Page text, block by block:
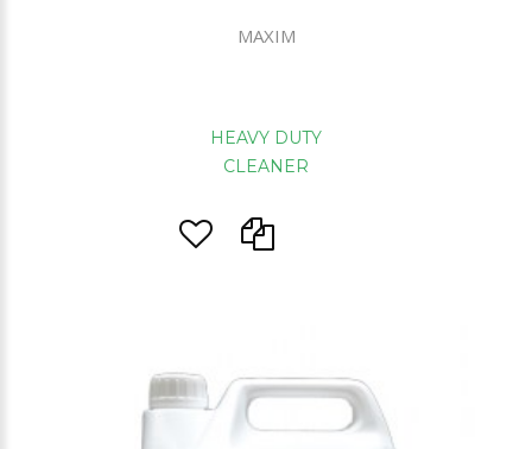
MAXIM
HEAVY DUTY
CLEANER